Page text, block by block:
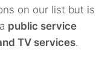
on our list but is
public service
TV services.